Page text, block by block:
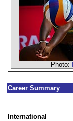
Photo:
Career Summary
International